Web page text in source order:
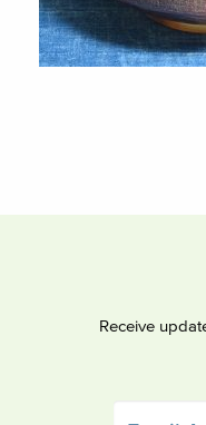
Receive